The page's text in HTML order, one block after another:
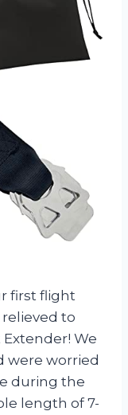
first flight
to
We
were worried
during the
length of 7-